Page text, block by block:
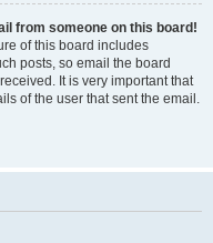
from someone on this board!
of this board includes
posts, so email the board
It is very important that
of the user that sent the email.